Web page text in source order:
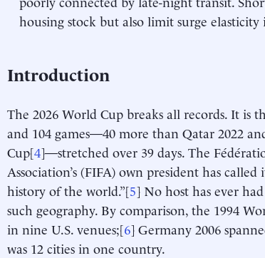
housing stock but also limit surge elasticity
Introduction
The 2026 World Cup breaks all records. It is
and 104 games—40 more than Qatar 2022
Cup[4]—stretched over 39 days. The
Association’s (FIFA) own president has
history of the world.”[5] No host has ever
such geography. By comparison, the 1994
in nine U.S. venues;[6] Germany 2006
was 12 cities in one country.